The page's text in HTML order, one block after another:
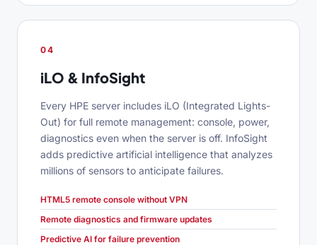
04
iLO & InfoSight
Every HPE server includes iLO (Integrated Lights-
Out) for full remote management: console, power,
diagnostics even when the server is off. InfoSight
adds predictive artificial intelligence that analyzes
millions of sensors to anticipate failures.
HTML5 remote console without VPN
Remote diagnostics and firmware updates
Predictive AI for failure prevention